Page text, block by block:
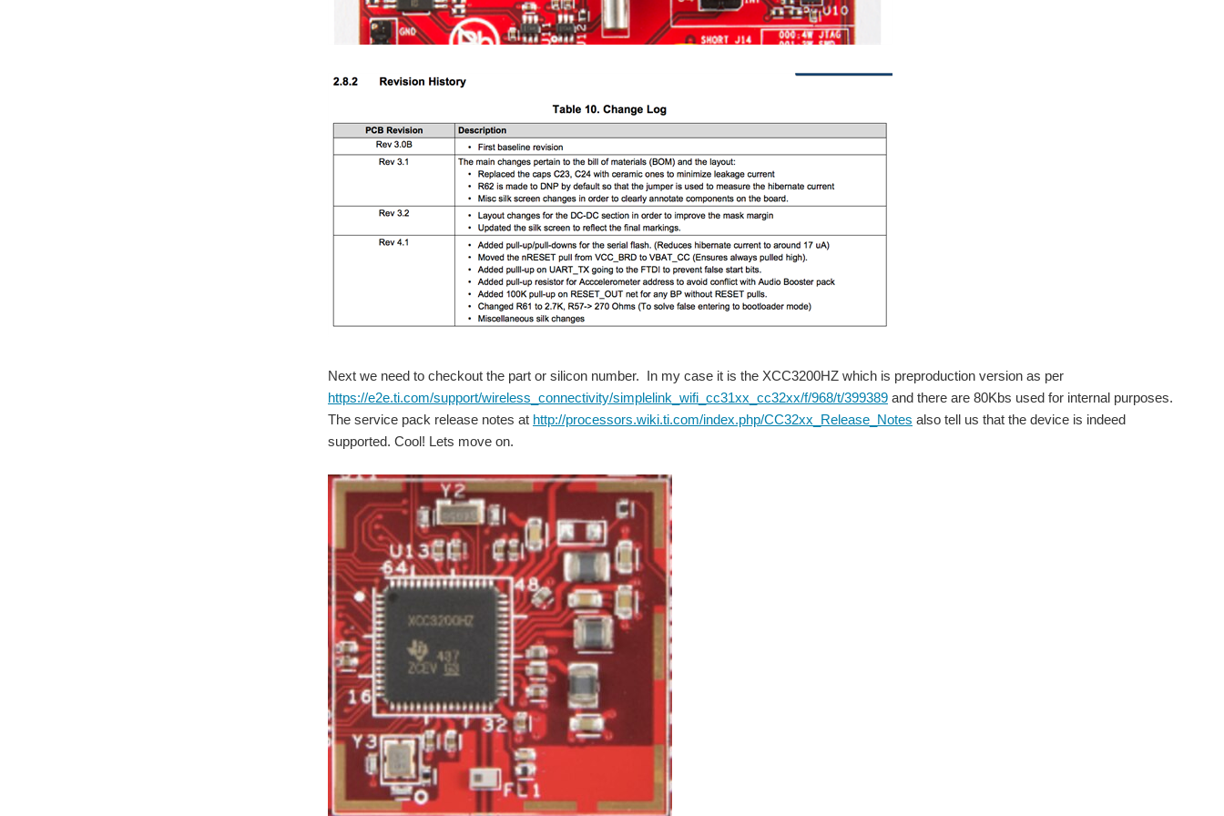
Next we need to checkout the part or silicon number. In my case it is the XCC3200HZ which is preproduction version as per
https://e2e.ti.com/support/wireless_connectivity/simplelink_wifi_cc31xx_cc32xx/f/968/t/399389 and there are 80Kbs used for internal purposes.
The service pack release notes at http://processors.wiki.ti.com/index.php/CC32xx_Release_Notes also tell us that the device is indeed
supported. Cool! Lets move on.